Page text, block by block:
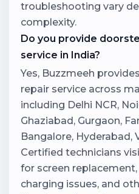
troubleshooting vary
complexity.
Do you provide
service in India?
Yes, Buzzmeeh
repair service across
including Delhi NCR,
Ghaziabad, Gurgaon,
Bangalore, Hyderabad,
Certified technicians
for screen
charging issues, and